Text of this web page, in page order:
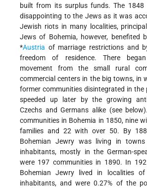
built from its surplus funds. The 1848
disappointing to the Jews as it was
Jewish riots in many localities,
Jews of Bohemia, however, benefited
*Austria of marriage restrictions and
freedom of residence. There
movement from the small rural
commercial centers in the big towns, in
former communities disintegrated in the
speeded up later by the growing
Czechs and Germans alike (see
communities in Bohemia in 1850, nine
families and 22 with over 50. By
Bohemian Jewry was living in
inhabitants, mostly in the German-
were 197 communities in 1890. In
Bohemian Jewry lived in localities
inhabitants, and were 0.27% of the